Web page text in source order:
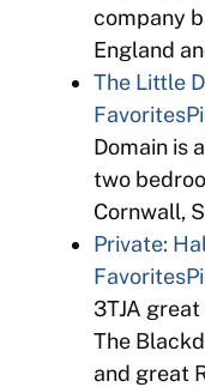
company
England
The Little
Favorites
Domain is
two
Cornwall,
Private:
Favorites
3TJA
The
and great